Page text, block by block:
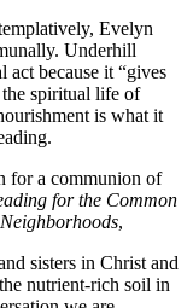
Evelyn
Underhill
act because it “gives
spiritual life of
is what it
for a communion of
for the Common
,
sisters in Christ and
nutrient-rich soil in